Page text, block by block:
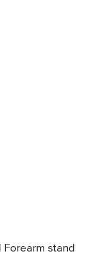
Forearm stand